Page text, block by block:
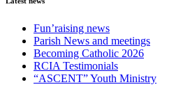
Fun’raising news
Parish News and meetings
Becoming Catholic 2026
RCIA Testimonials
“ASCENT” Youth Ministry